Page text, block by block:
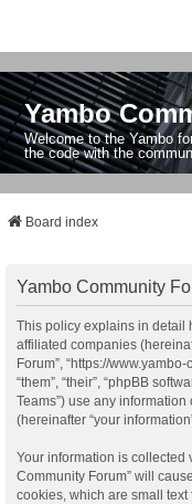
Yambo
Welcome to the Yambo
the code with the
Board index
Yambo Community
This policy explains in detail
affiliated companies
Forum”, “https://
“them”, “their”, “phpBB
Teams”) use any
(hereinafter “your
Your information is collected
Community Forum” will
cookies, which are small